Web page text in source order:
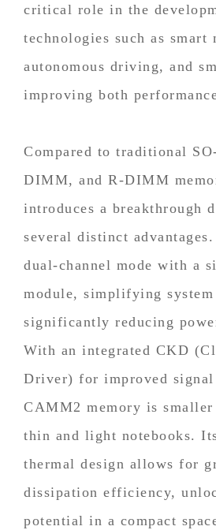
critical role in the
technologies such as smart
autonomous driving, and
improving both
Compared to traditional
DIMM, and R-DIMM
introduces a breakthrough
several distinct
dual-channel mode with a
module, simplifying system
significantly reducing
With an integrated CKD
Driver) for improved
CAMM2 memory is
thin and light notebooks.
thermal design allows for
dissipation efficiency,
potential in a compact